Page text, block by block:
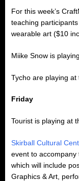
For this week’s
teaching
wearable art ($10
Miike Snow is
Tycho are playing at
Friday
Tourist is playing at
Skirball Cultural
event to
which will include
Graphics & Art,